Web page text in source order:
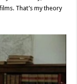
That’s my theory